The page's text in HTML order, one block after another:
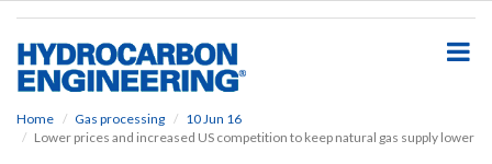
Home Gas processing
10 Jun 16
Lower prices and increased US competition to keep natural gas supply lower